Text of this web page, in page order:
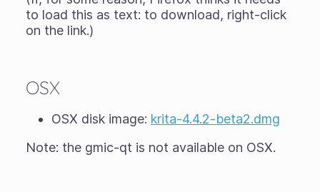
to load this as text: to download, right-click
on the link.)
OSX
OSX disk image: krita-4.4.2-beta2.dmg
Note: the gmic-qt is not available on OSX.